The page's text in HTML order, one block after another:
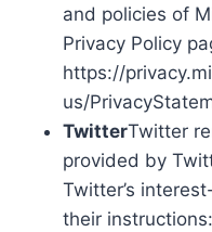
and policies of
Privacy Policy
https://
us/
TwitterTwitter
provided by
Twitter’s
their instructions: